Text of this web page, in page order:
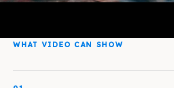
WHAT VIDEO CAN SHOW